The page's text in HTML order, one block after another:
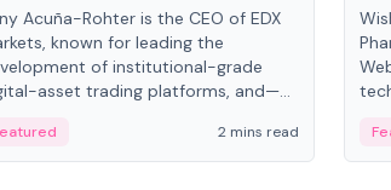
Acuña-Rohter is the CEO of EDX
known for leading the
of institutional-grade
asset trading platforms, and—
emphasizes integrating
markets with traditional finance.
2 mins read